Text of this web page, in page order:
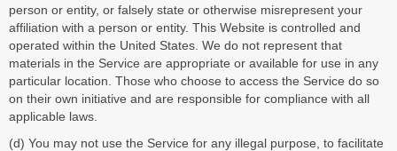
person or entity, or falsely state or otherwise misrepresent your
affiliation with a person or entity. This Website is controlled and
operated within the United States. We do not represent that
materials in the Service are appropriate or available for use in any
particular location. Those who choose to access the Service do so
on their own initiative and are responsible for compliance with all
applicable laws.
(d) You may not use the Service for any illegal purpose, to facilitate